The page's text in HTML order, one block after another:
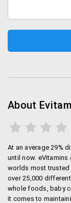
About
At an average 29%
until now.
worlds most trusted
over 25,000
whole foods, baby
it comes to